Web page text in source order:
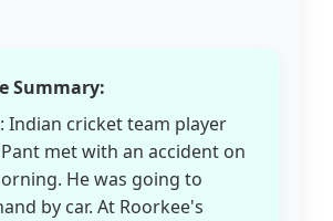
Summary:
Indian cricket team player
met with an accident on
He was going to
by car. At Roorkee's